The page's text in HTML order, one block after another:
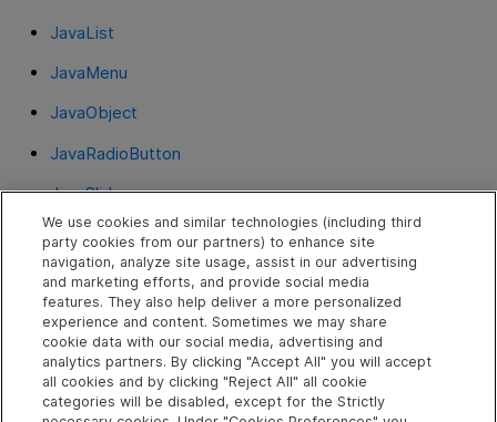
JavaList
JavaMenu
JavaObject
JavaRadioButton
JavaSlider
JavaSpin
JavaStaticText
JavaTab
JavaTable
JavaToolbar
We use cookies and similar technologies (including third
party cookies from our partners) to enhance site
navigation, analyze site usage, assist in our advertising
and marketing efforts, and provide social media
features. They also help deliver a more personalized
experience and content. Sometimes we may share
cookie data with our social media, advertising and
analytics partners. By clicking "Accept All" you will accept
all cookies and by clicking "Reject All" all cookie
categories will be disabled, except for the Strictly